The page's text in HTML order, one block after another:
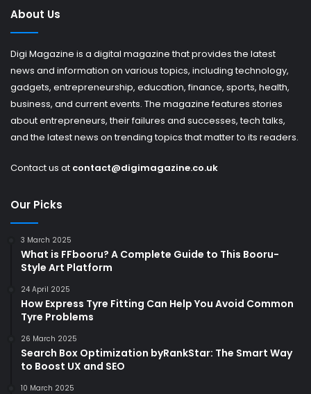
About Us
Digi Magazine is a digital magazine that provides the latest
news and information on various topics, including technology,
gadgets, entrepreneurship, education, finance, sports, health,
business, and current events. The magazine features stories
about entrepreneurs, their failures and successes, tech talks,
and the latest news on trending topics that matter to its readers.
Contact us at contact@digimagazine.co.uk
Our Picks
3 March 2025
What is FFbooru? A Complete Guide to This Booru-
Style Art Platform
24 April 2025
How Express Tyre Fitting Can Help You Avoid Common
Tyre Problems
26 March 2025
Search Box Optimization byRankStar: The Smart Way
to Boost UX and SEO
10 March 2025